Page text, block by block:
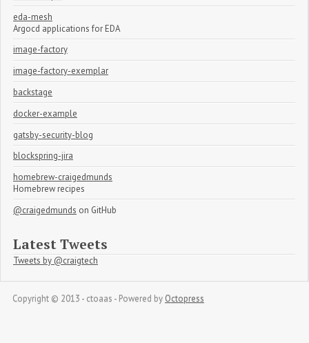
eda-mesh
Argocd applications for EDA
image-factory
image-factory-exemplar
backstage
docker-example
gatsby-security-blog
blockspring-jira
homebrew-craigedmunds
Homebrew recipes
@craigedmunds on GitHub
Latest Tweets
Tweets by @craigtech
Copyright © 2013 - ctoaas - Powered by Octopress